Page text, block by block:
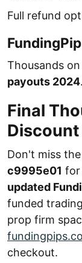
Full refund
Thousands
payouts 2024.
Final
Discount
Don't miss the
c9995e01 for
updated
funded
prop firm
checkout.